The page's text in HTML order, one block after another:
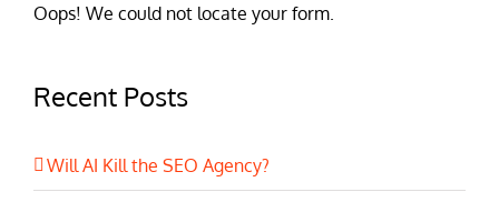
Oops! We could not locate your form.
Recent Posts
Will AI Kill the SEO Agency?